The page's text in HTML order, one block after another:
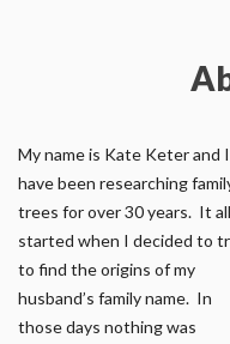
My name is Kate Keter and I
have been researching
trees for over 30 years. It all
started when I decided to
to find the origins of my
husband’s family name. In
those days nothing was